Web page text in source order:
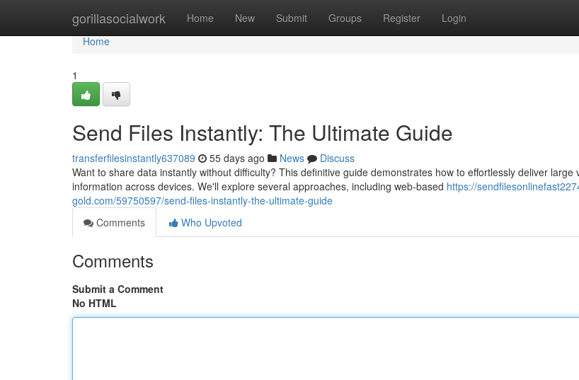
gorillasocialwork Home New Submit Groups Register Login
Home
Home
1
Send Files Instantly: The Ultimate Guide
transferfilesinstantly637089 55 days ago News
Discuss
Want to share data instantly without difficulty? This definitive guide demonstrates how to effortlessly deliver large
information across devices. We'll explore several approaches, including web-based https://
gold.com/59750597/send-files-instantly-the-ultimate-guide
Comments
Who Upvoted
Comments
Submit a Comment
No HTML